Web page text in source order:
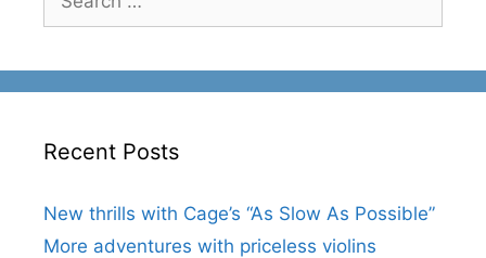
for:
Recent Posts
New thrills with Cage’s “As Slow As Possible”
More adventures with priceless violins